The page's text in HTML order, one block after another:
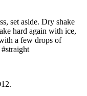
set aside. Dry shake
hard again with ice,
a few drops of